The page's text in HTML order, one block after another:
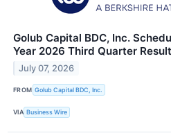
Golub Capital BDC, Inc.
Year 2026 Third Quarter
July 07, 2026
FROM Golub Capital BDC, Inc.
VIA Business Wire